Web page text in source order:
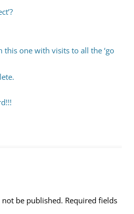
this one with visits to all the ‘go
be published. Required fields